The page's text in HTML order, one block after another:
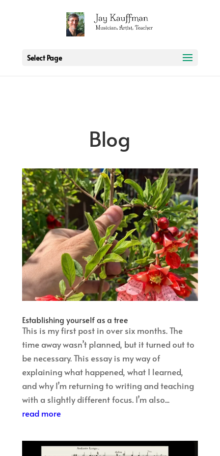
Select Page
Blog
Establishing yourself as a tree
This is my first post in over six months. The
time away wasn’t planned, but it turned out to
be necessary. This essay is my way of
explaining what happened, what I learned,
and why I’m returning to writing and teaching
with a slightly different focus. I’m also...
read more